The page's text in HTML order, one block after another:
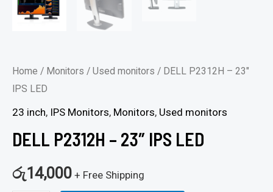
Home / Monitors / Used monitors / DELL P2312H – 23″
IPS LED
23 inch, IPS Monitors, Monitors, Used monitors
DELL P2312H – 23″ IPS LED
රු14,000 + Free Shipping